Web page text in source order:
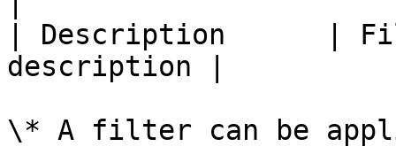
| Description      |
description |
\* A filter can be